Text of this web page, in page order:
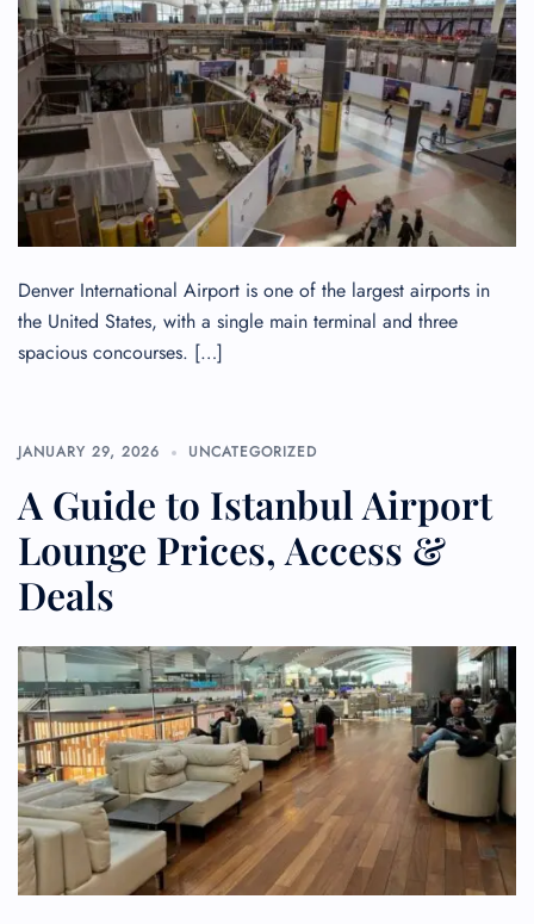
Denver International Airport is one of the largest airports in
the United States, with a single main terminal and three
spacious concourses. […]
JANUARY 29, 2026 UNCATEGORIZED
A Guide to Istanbul Airport
Lounge Prices, Access &
Deals